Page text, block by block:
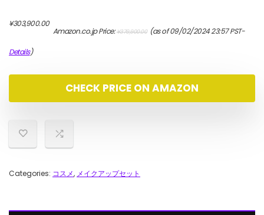
Amazon.co.jp Price:¥379,900.00 の
¥379,900.00
で
¥303,900.00
在
は
¥303,900.00
(as of 09/02/2024 23:57 PST-
Details)
CHECK PRICE ON AMAZON
Categories: コスメ, メイクアップセット